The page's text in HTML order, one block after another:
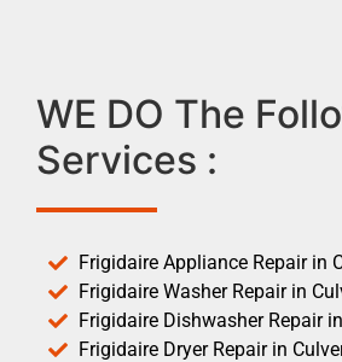
WE DO The
Services :
Frigidaire Appliance Repair in
Frigidaire Washer Repair in
Frigidaire Dishwasher Repair
Frigidaire Dryer Repair in